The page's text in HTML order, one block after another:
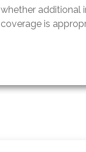
whether additional
coverage is